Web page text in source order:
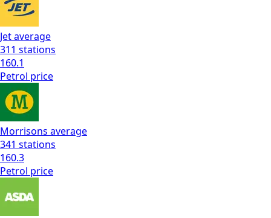
Jetaverage
311 stations
160.1
Petrol price
Morrisons average
341 stations
160.3
Petrol price